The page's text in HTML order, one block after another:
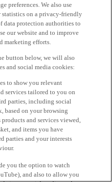
preferences. We also use
statistics on a privacy-friendly
data protection authorities to
our website and to improve
marketing efforts.
button below, we will also
and social media cookies:
to show you relevant
services tailored to you on
parties, including social
based on your browsing
and services viewed,
and items you have
parties and your interests
you the option to watch
and also to allow you